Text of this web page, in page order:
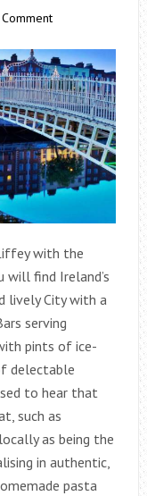
with the
find Ireland’s
lively City with a
serving
pints of ice-
delectable
to hear that
such as
as being the
in authentic,
pasta